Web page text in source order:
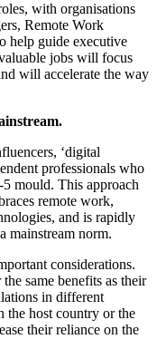
with organisations
Remote Work
help guide executive
jobs will focus
will accelerate the way
‘digital
professionals who
mould. This approach
remote work,
and is rapidly
mainstream norm.
considerations.
same benefits as their
in different
the host country or the
their reliance on the